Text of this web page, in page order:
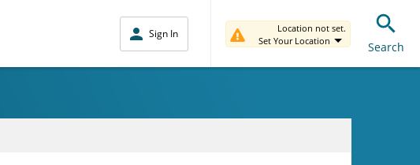
Sign In
Location not set.
Set Your Location
Search